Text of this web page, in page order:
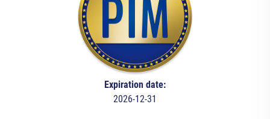
Expiration date:
2026-12-31